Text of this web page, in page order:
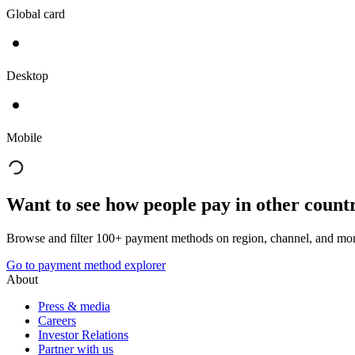
Global card
Desktop
Mobile
Want to see how people pay in other
Browse and filter 100+ payment methods on region, channel, and
Go to payment method explorer
About
Press & media
Careers
Investor Relations
Partner with us